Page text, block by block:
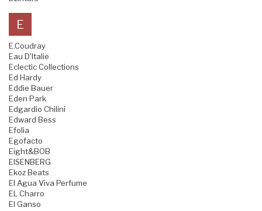
E
E.Coudray
Eau D'Italie
Eclectic Collections
Ed Hardy
Eddie Bauer
Eden Park
Edgardio Chilini
Edward Bess
Efolia
Egofacto
Eight&BOB
EISENBERG
Ekoz Beats
El Agua Viva Perfume
EL Charro
El Ganso